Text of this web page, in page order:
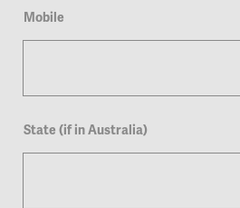
Mobile
State (if in Australia)